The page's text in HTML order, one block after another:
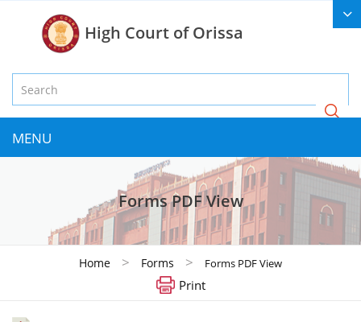
High Court of Orissa
MENU
Forms PDF View
Home > Forms > Forms PDF View
Print